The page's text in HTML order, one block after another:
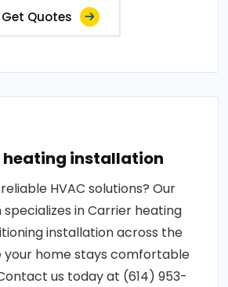
Get Quotes
heating installation
HVAC solutions? Our
in Carrier heating
installation across the
your home stays comfortable
us today at (614) 953-